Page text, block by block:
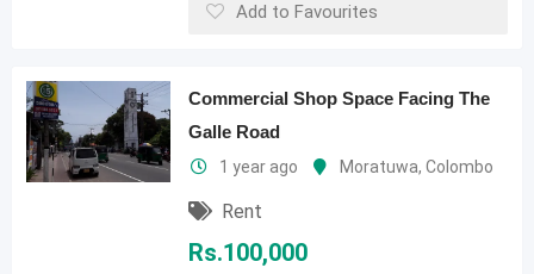
Add to Favourites
Commercial Shop Space Facing The
Galle Road
1 year ago Moratuwa, Colombo
Rent
Rs.100,000